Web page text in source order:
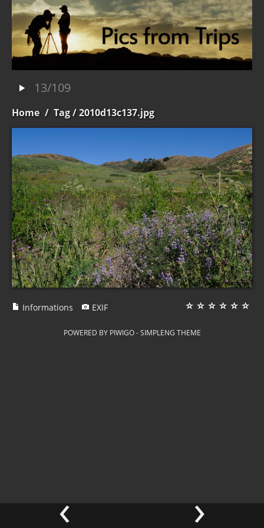
13/109
Home / Tag/ 2010d13c137.jpg
‹ ›
Informations EXIF
POWERED BY PIWIGO-SIMPLENG THEME